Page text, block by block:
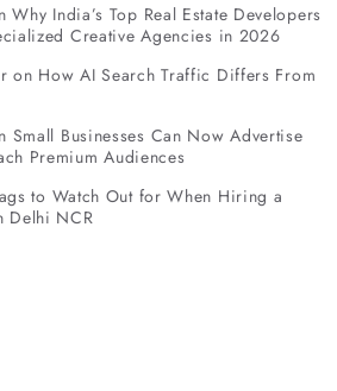
Why India’s Top Real Estate Developers
Creative Agencies in 2026
on How AI Search Traffic Differs From
Small Businesses Can Now Advertise
Premium Audiences
to Watch Out for When Hiring a
Delhi NCR